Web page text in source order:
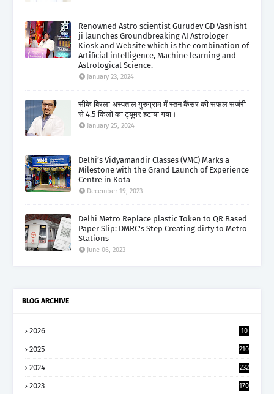
Renowned Astro scientist Gurudev GD Vashisht
ji launches Groundbreaking AI Astrologer
Kiosk and Website which is the combination of
Artificial intelligence, Machine learning and
Astrological Science.
January 23, 2024
सीके बिरला अस्पताल गुरुग्राम में स्तन कैंसर की सफल सर्जरी
से 4.5 किलो का ट्यूमर हटाया गया।
January 25, 2024
Delhi’s Vidyamandir Classes (VMC) Marks a
Milestone with the Grand Launch of Experience
Centre in Kota
December 19, 2023
Delhi Metro Replace plastic Token to QR Based
Paper Slip: DMRC's Step Creating dirty to Metro
Stations
June 06, 2023
BLOG ARCHIVE
2026
10
2025 210
2024 232
2023 170